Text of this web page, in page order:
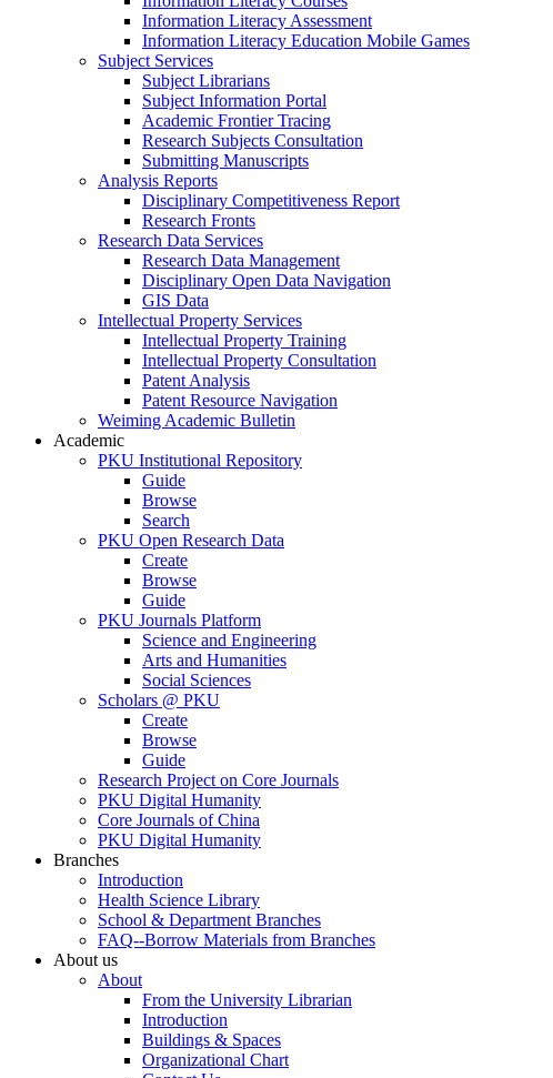
Information Literacy Assessment
Information Literacy Education Mobile Games
Subject Services
Subject Librarians
Subject Information Portal
Academic Frontier Tracing
Research Subjects Consultation
Submitting Manuscripts
Analysis Reports
Disciplinary Competitiveness Report
Research Fronts
Research Data Services
Research Data Management
Disciplinary Open Data Navigation
GIS Data
Intellectual Property Services
Intellectual Property Training
Intellectual Property Consultation
Patent Analysis
Patent Resource Navigation
Weiming Academic Bulletin
Academic
PKU Institutional Repository
Guide
Browse
Search
PKU Open Research Data
Create
Browse
Guide
PKU Journals Platform
Science and Engineering
Arts and Humanities
Social Sciences
Scholars @ PKU
Create
Browse
Guide
Research Project on Core Journals
PKU Digital Humanity
Core Journals of China
PKU Digital Humanity
Branches
Introduction
Health Science Library
School & Department Branches
FAQ--Borrow Materials from Branches
About us
About
From the University Librarian
Introduction
Buildings & Spaces
Organizational Chart